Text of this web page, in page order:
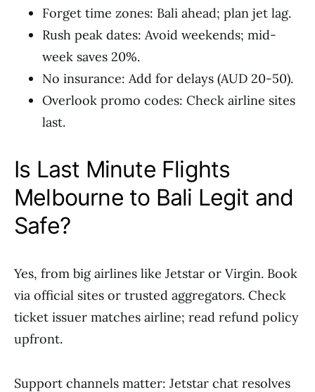
Forget time zones: Bali ahead; plan jet lag.
Rush peak dates: Avoid weekends; mid-
week saves 20%.
No insurance: Add for delays (AUD 20-50).
Overlook promo codes: Check airline sites
last.
Is Last Minute Flights
Melbourne to Bali Legit and
Safe?
Yes, from big airlines like Jetstar or Virgin. Book
via official sites or trusted aggregators. Check
ticket issuer matches airline; read refund policy
upfront.
Support channels matter: Jetstar chat resolves